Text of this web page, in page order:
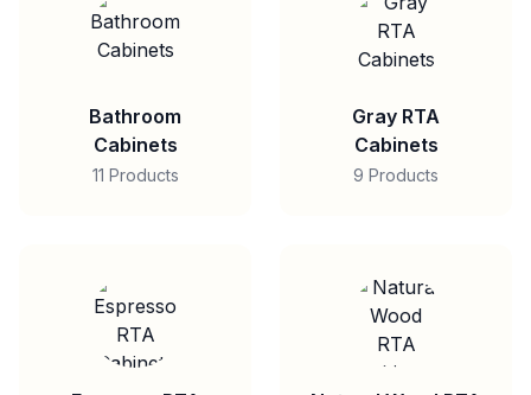
Bathroom
Cabinets
11 Products
Gray RTA
Cabinets
9 Products